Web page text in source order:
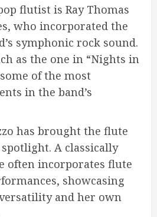
flutist is Ray Thomas
who incorporated the
symphonic rock sound.
as the one in “Nights in
of the most
in the band’s
has brought the flute
A classically
often incorporates flute
showcasing
and her own